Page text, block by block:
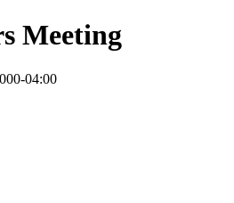
Meeting
04:00